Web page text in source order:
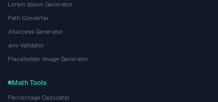
Lorem Ipsum Generator
Path Converter
.htaccess Generator
.env Validator
Placeholder Image Generator
Math Tools
Percentage Calculator